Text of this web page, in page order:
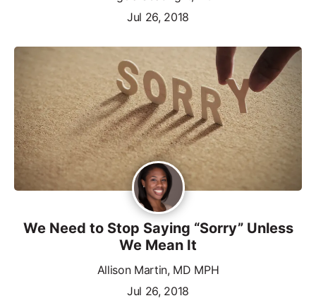
Jul 26, 2018
We Need to Stop Saying “Sorry” Unless
We Mean It
Allison Martin, MD MPH
Jul 26, 2018